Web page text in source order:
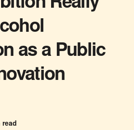
as a Public
read